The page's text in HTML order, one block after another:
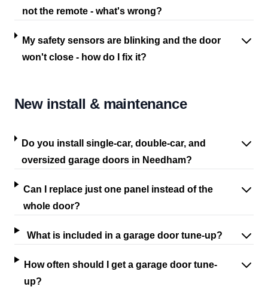
not the remote - what's wrong?
My safety sensors are blinking and the door
won't close - how do I fix it?
New install & maintenance
Do you install single-car, double-car, and
oversized garage doors in Needham?
Can I replace just one panel instead of the
whole door?
What is included in a garage door tune-up?
How often should I get a garage door tune-
up?